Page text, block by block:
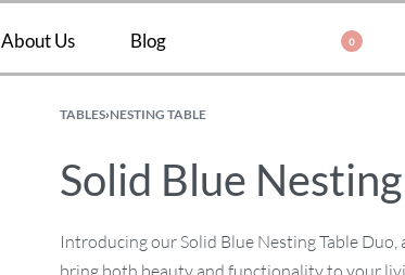
About Us Blog 0
TABLES›NESTING TABLE
Solid Blue
Introducing our Solid Blue Nesting Table
bring both beauty and functionality to your